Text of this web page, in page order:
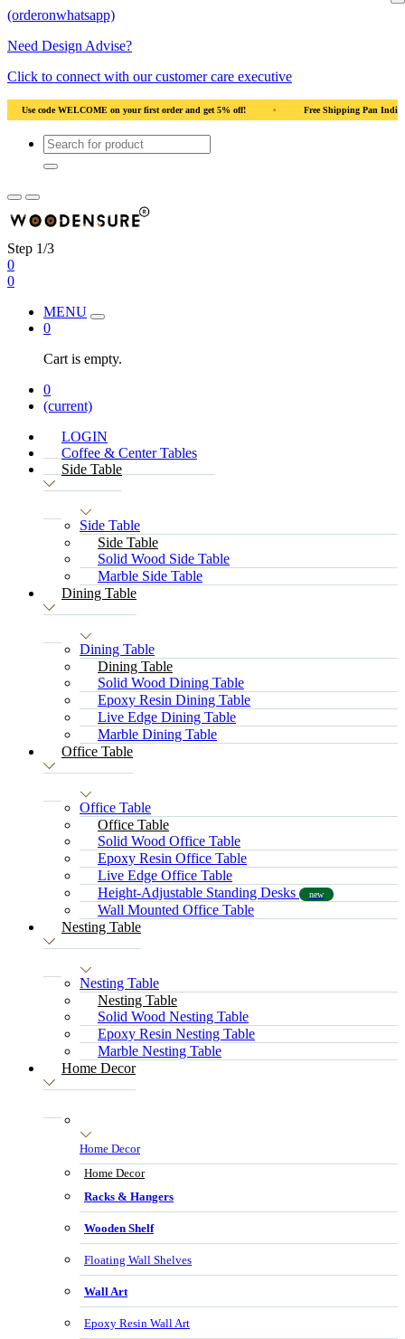
(orderonwhatsapp)
Need Design Advise?
Click to connect with our customer care executive
• Use code WELCOME on your first order and get 5% off! • Use code
Step 1/3
0
0
MENU
0
Cart is empty.
0
(current)
LOGIN
Coffee & Center Tables
Side Table
Side Table
Side Table
Solid Wood Side Table
Marble Side Table
Dining Table
Dining Table
Dining Table
Solid Wood Dining Table
Epoxy Resin Dining Table
Live Edge Dining Table
Marble Dining Table
Office Table
Office Table
Office Table
Solid Wood Office Table
Epoxy Resin Office Table
Live Edge Office Table
Height-Adjustable Standing Desks
new
Wall Mounted Office Table
Nesting Table
Nesting Table
Nesting Table
Solid Wood Nesting Table
Epoxy Resin Nesting Table
Marble Nesting Table
Home Decor
Home Decor
Home Decor
Racks & Hangers
Wooden Shelf
Floating Wall Shelves
Wall Art
Epoxy Resin Wall Art